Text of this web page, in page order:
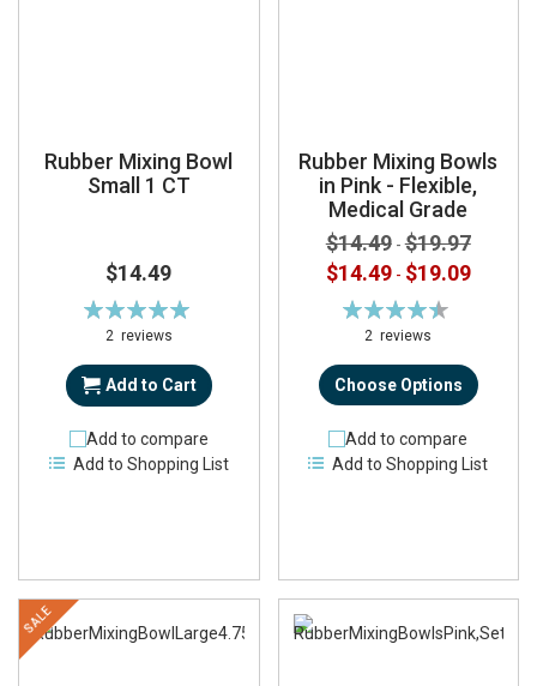
Rubber Mixing Bowl
Small 1 CT
$14.49
Rating:
100%
2 reviews
Add to Cart
Add to compare
Add to Shopping List
Rubber Mixing Bowls
in Pink - Flexible,
Medical Grade
$14.49 -$19.97
$14.49 - $19.09
Rating:
90%
2reviews
Choose Options
Add to compare
Add to Shopping List
SALE